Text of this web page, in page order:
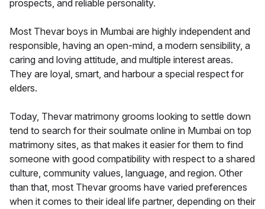
prospects, and reliable personality.
Most Thevar boys in Mumbai are highly independent and
responsible, having an open-mind, a modern sensibility, a
caring and loving attitude, and multiple interest areas.
They are loyal, smart, and harbour a special respect for
elders.
Today, Thevar matrimony grooms looking to settle down
tend to search for their soulmate online in Mumbai on top
matrimony sites, as that makes it easier for them to find
someone with good compatibility with respect to a shared
culture, community values, language, and region. Other
than that, most Thevar grooms have varied preferences
when it comes to their ideal life partner, depending on their